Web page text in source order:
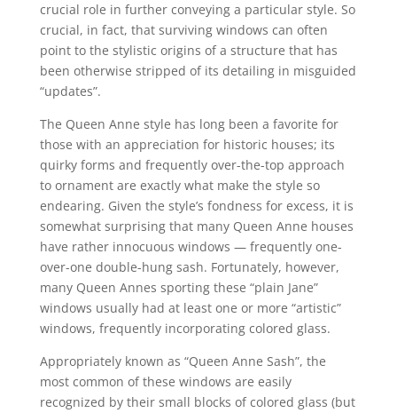
crucial role in further conveying a particular style. So
crucial, in fact, that surviving windows can often
point to the stylistic origins of a structure that has
been otherwise stripped of its detailing in misguided
“updates”.
The Queen Anne style has long been a favorite for
those with an appreciation for historic houses; its
quirky forms and frequently over-the-top approach
to ornament are exactly what make the style so
endearing. Given the style’s fondness for excess, it is
somewhat surprising that many Queen Anne houses
have rather innocuous windows — frequently one-
over-one double-hung sash. Fortunately, however,
many Queen Annes sporting these “plain Jane”
windows usually had at least one or more “artistic”
windows, frequently incorporating colored glass.
Appropriately known as “Queen Anne Sash”, the
most common of these windows are easily
recognized by their small blocks of colored glass (but